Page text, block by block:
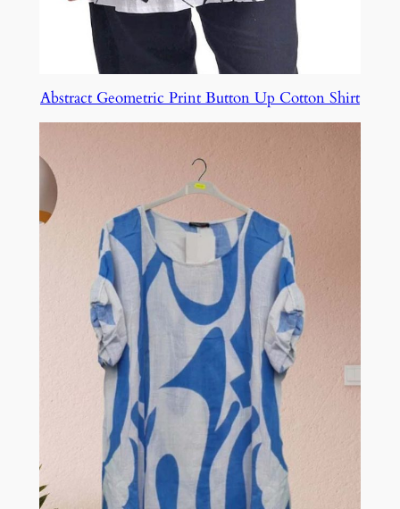
Abstract Geometric Print Button Up Cotton Shirt